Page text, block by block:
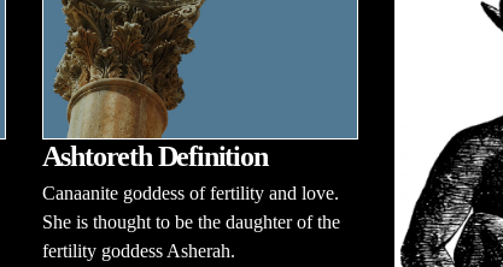
Ashtoreth Definition
Canaanite goddess of fertility and love.
She is thought to be the daughter of the
fertility goddess Asherah.